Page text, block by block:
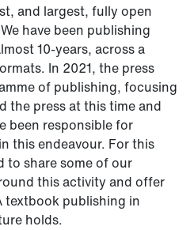
and largest, fully open
have been publishing
10-years, across a
In 2021, the press
of publishing, focusing
the press at this time and
been responsible for
this endeavour. For this
to share some of our
this activity and offer
textbook publishing in
holds.